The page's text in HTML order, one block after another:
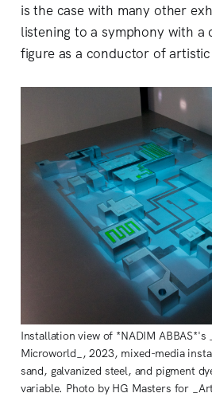
is the case with many other
listening to a symphony with
figure as a conductor of
Installation view of *NADIM ABBAS*'s
Microworld_, 2023, mixed-media
sand, galvanized steel, and pigment
variable. Photo by HG Masters for